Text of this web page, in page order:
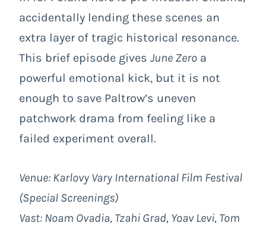
accidentally lending these scenes an
extra layer of tragic historical resonance.
This brief episode gives June Zero a
powerful emotional kick, but it is not
enough to save Paltrow’s uneven
patchwork drama from feeling like a
failed experiment overall.
Venue: Karlovy Vary International Film Festival
(Special Screenings)
Vast: Noam Ovadia, Tzahi Grad, Yoav Levi, Tom